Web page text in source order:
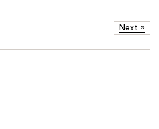
Next »